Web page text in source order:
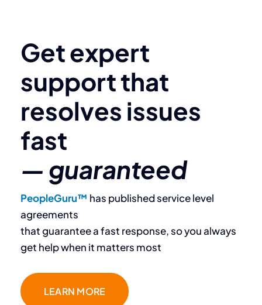
Get expert
support that
resolves issues
fast
— guaranteed
PeopleGuru™ has published service level
agreements
that guarantee a fast response, so you always ​
get help when it matters most
LEARN MORE